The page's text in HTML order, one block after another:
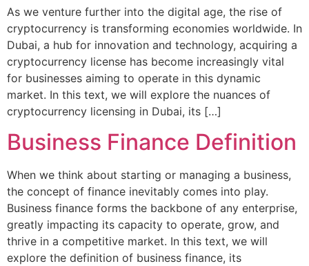
As we venture further into the digital age, the rise of
cryptocurrency is transforming economies worldwide. In
Dubai, a hub for innovation and technology, acquiring a
cryptocurrency license has become increasingly vital
for businesses aiming to operate in this dynamic
market. In this text, we will explore the nuances of
cryptocurrency licensing in Dubai, its […]
Business Finance Definition
When we think about starting or managing a business,
the concept of finance inevitably comes into play.
Business finance forms the backbone of any enterprise,
greatly impacting its capacity to operate, grow, and
thrive in a competitive market. In this text, we will
explore the definition of business finance, its